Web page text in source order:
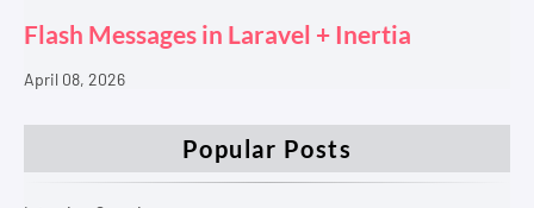
Flash Messages in Laravel + Inertia
April 08, 2026
Popular Posts